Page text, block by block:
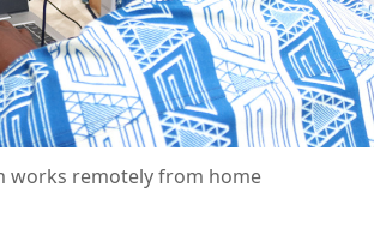
works remotely from home